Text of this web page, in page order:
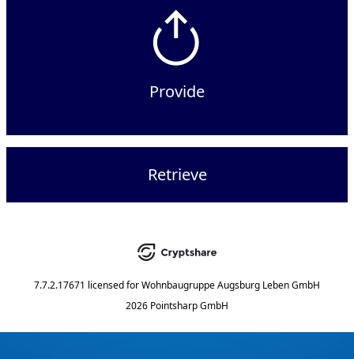
Provide
Retrieve
7.7.2.17671 licensed forWohnbaugruppe Augsburg Leben GmbH
2026 Pointsharp GmbH